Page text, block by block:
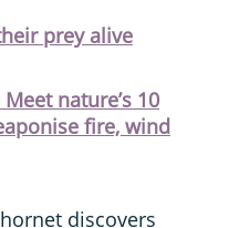
prey alive
nature’s 10
fire, wind
discovers